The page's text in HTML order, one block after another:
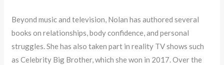
Beyond music and television, Nolan has authored several
books on relationships, body confidence, and personal
struggles. She has also taken part in reality TV shows such
as Celebrity Big Brother, which she won in 2017. Over the